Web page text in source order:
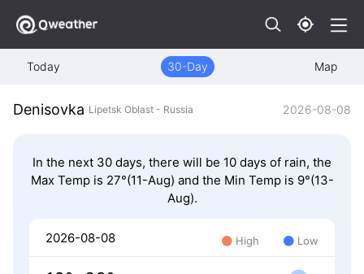
Today 30-Day Map
Denisovka Lipetsk Oblast - Russia 2026-08-08
In the next 30 days, there will be 10 days of rain, the
Max Temp is 27°(11-Aug) and the Min Temp is 9°(13-
Aug).
2026-08-08 High Low